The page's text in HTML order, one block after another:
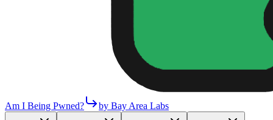
Am I Being Pwned? by Bay Area Labs